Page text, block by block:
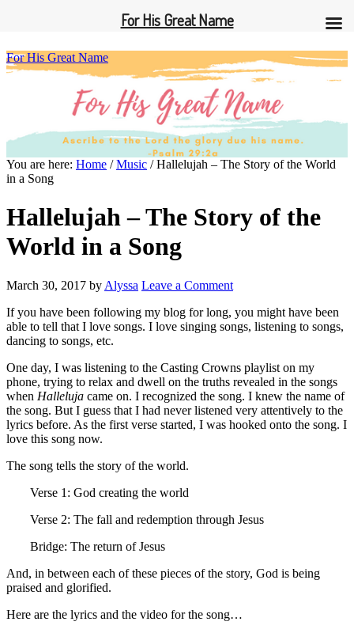
For His Great Name
You are here: Home / Music /Hallelujah – The Story of the World
in a Song
Hallelujah – The Story of the
World in a Song
March 30, 2017 by Alyssa Leave a Comment
If you have been following my blog for long, you might have been
able to tell that I love songs. I love singing songs, listening to songs,
dancing to songs, etc.
One day, I was listening to the Casting Crowns playlist on my
phone, trying to relax and dwell on the truths revealed in the songs
when Halleluja came on. I recognized the song. I knew the name of
the song. But I guess that I had never listened very attentively to the
lyrics before. As the first verse started, I was hooked onto the song. I
love this song now.
The song tells the story of the world.
Verse 1: God creating the world
Verse 2: The fall and redemption through Jesus
Bridge: The return of Jesus
And, in between each of these pieces of the story, God is being
praised and glorified.
Here are the lyrics and the video for the song…
For His Great Name